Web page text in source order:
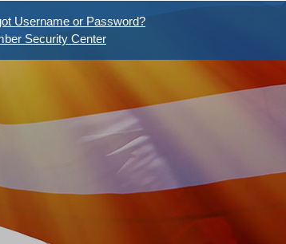
Username or Password?
Security Center